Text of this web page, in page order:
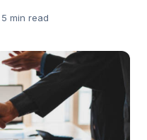
5 min read